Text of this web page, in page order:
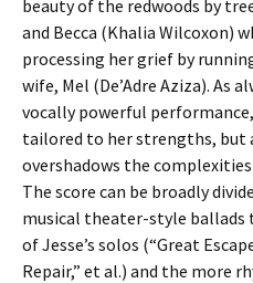
beauty of the redwoods by
and Becca (Khalia Wilcoxon)
processing her grief by
wife, Mel (De’Adre Aziza). As
vocally powerful
tailored to her strengths, but
overshadows the
The score can be broadly
musical theater-style
of Jesse’s solos (“Great
Repair,” et al.) and the more